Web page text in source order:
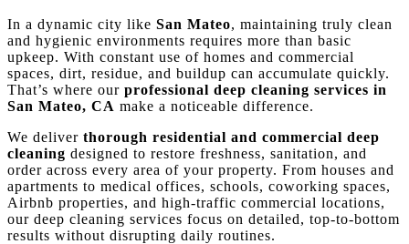
In a dynamic city like San Mateo, maintaining truly clean
and hygienic environments requires more than basic
upkeep. With constant use of homes and commercial
spaces, dirt, residue, and buildup can accumulate quickly.
That’s where our professional deep cleaning services in
San Mateo, CA make a noticeable difference.
We deliver thorough residential and commercial deep
cleaning designed to restore freshness, sanitation, and
order across every area of your property. From houses and
apartments to medical offices, schools, coworking spaces,
Airbnb properties, and high-traffic commercial locations,
our deep cleaning services focus on detailed, top-to-bottom
results without disrupting daily routines.